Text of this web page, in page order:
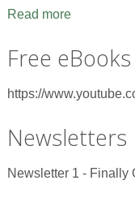
Read more
Free eBooks
https://
Newsletters
Newsletter 1 - Finally